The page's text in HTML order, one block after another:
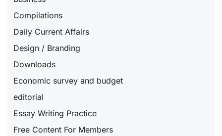
Compilations
Daily Current Affairs
Design / Branding
Downloads
Economic survey and budget
editorial
Essay Writing Practice
Free Content For Members